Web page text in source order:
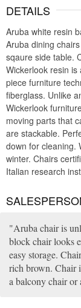
DETAILS
Aruba white resin
Aruba dining
sqaure side table.
Wickerlook resin
piece furniture
fiberglass. Unlike
Wickerlook
moving parts that
are stackable.
down for cleaning.
winter. Chairs
Italian research
Aruba chair is
block chair looks
easy storage.
rich brown. Chair
a balcony chair or